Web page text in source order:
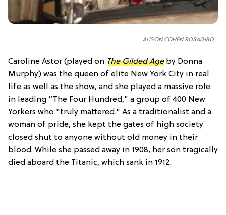
ALISON COHEN ROSA/HBO
Caroline Astor (played on The Gilded Ageby Donna
Murphy) was the queen of elite New York City in real
life as well as the show, and she played a massive role
in leading “The Four Hundred," a group of 400 New
Yorkers who "truly mattered." As a traditionalist and a
woman of pride, she kept the gates of high society
closed shut to anyone without old money in their
blood. While she passed away in 1908, her son tragically
died aboard the Titanic, which sank in 1912.